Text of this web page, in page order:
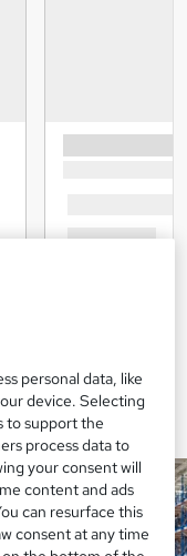
personal data, like
device. Selecting
to support the
process data to
your consent will
content and ads
can resurface this
consent at any time